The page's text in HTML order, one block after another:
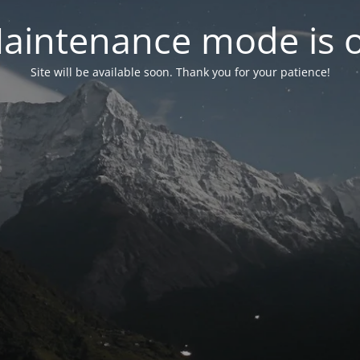
mode is
Site will be available soon. Thank you for your patience!